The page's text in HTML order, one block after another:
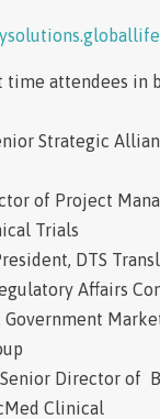
time attendees in
Strategic
of Project
Trials
DTS
Affairs
Government
Director of
Clinical